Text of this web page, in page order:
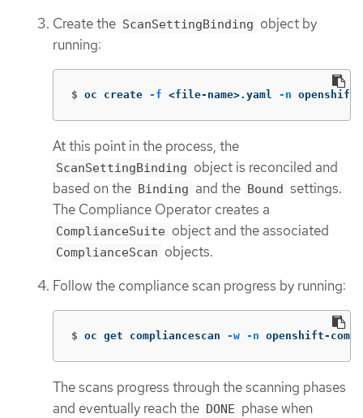
Create the ScanSettingBinding object by
running:
$ oc create -f <file-name>.yaml -n openshift-
At this point in the process, the
ScanSettingBinding object is reconciled and
based on the Binding and the Bound settings.
The Compliance Operator creates a
ComplianceSuite object and the associated
ComplianceScan objects.
Follow the compliance scan progress by running:
$ oc get compliancescan -w -n openshift-
The scans progress through the scanning phases
and eventually reach the DONE phase when